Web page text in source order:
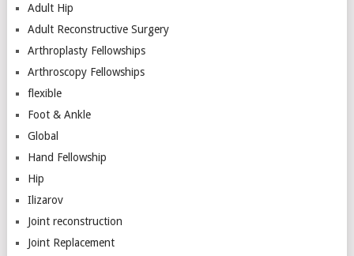
Adult Hip
Adult Reconstructive Surgery
Arthroplasty Fellowships
Arthroscopy Fellowships
flexible
Foot & Ankle
Global
Hand Fellowship
Hip
Ilizarov
Joint reconstruction
Joint Replacement